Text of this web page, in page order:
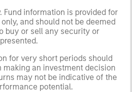
Fund information is provided for
and should not be deemed
buy or sell any security or
for very short periods should
an investment decision
may not be indicative of the
potential.